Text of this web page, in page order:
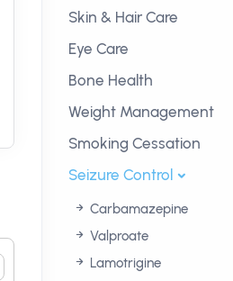
Skin & Hair Care
Eye Care
Bone Health
Weight Management
Smoking Cessation
Seizure Control
Carbamazepine
Valproate
Lamotrigine